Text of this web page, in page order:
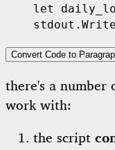
    let
Convert Code to
there's a number
work with:
the script